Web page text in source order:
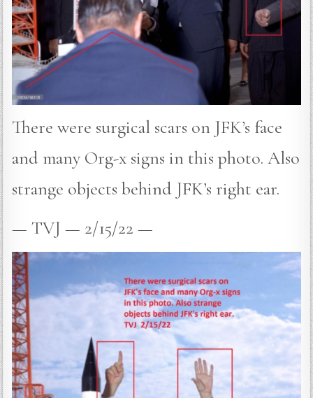
There were surgical scars on JFK’s face
and many Org-x signs in this photo. Also
strange objects behind JFK’s right ear.
— TVJ — 2/15/22 —